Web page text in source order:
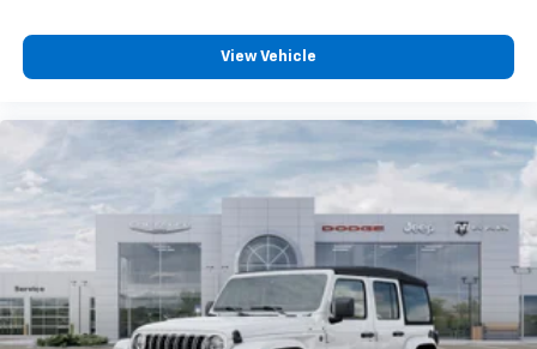
View Vehicle